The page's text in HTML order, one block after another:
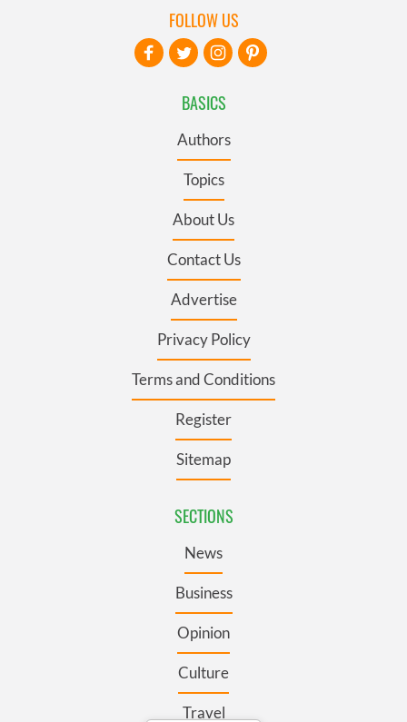
BASICS
Authors
Topics
About Us
Contact Us
Advertise
Privacy Policy
Terms and Conditions
Register
Sitemap
SECTIONS
News
Business
Opinion
Culture
Travel
FOLLOW US